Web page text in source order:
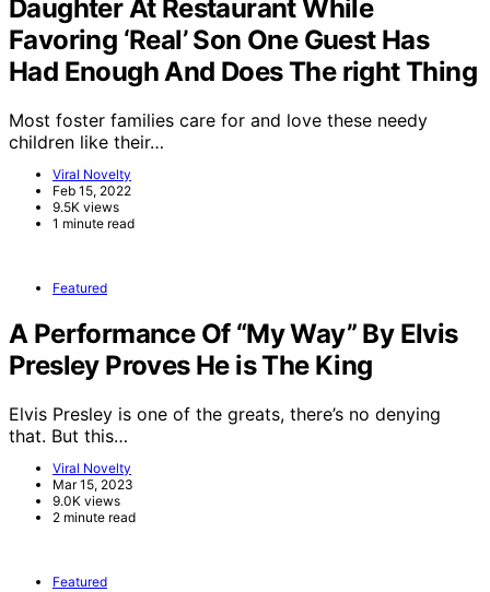
Daughter At Restaurant While
Favoring ‘Real’ Son One Guest Has
Had Enough And Does The right Thing
Most foster families care for and love these needy
children like their…
Viral Novelty
Feb 15, 2022
9.5K views
1 minute read
Featured
A Performance Of “My Way” By Elvis
Presley Proves He is The King
Elvis Presley is one of the greats, there’s no denying
that. But this…
Viral Novelty
Mar 15, 2023
9.0K views
2 minute read
Featured